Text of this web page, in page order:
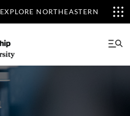
EXPLORE NORTHEASTERN